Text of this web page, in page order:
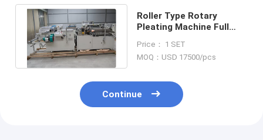
Roller Type Rotary
Pleating Machine Full
Origami Folding
Price： 1 SET
MOQ：USD 17500/pcs
Continue